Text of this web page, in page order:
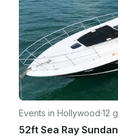
Events in Hollywood·12